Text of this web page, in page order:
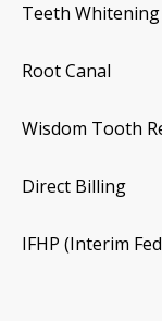
Teeth Whitening
Root Canal
Wisdom Tooth
Direct Billing
IFHP (Interim